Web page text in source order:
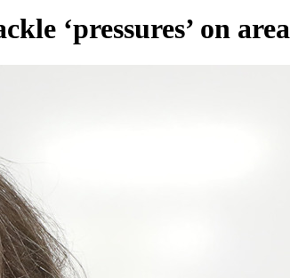
‘pressures’ on area